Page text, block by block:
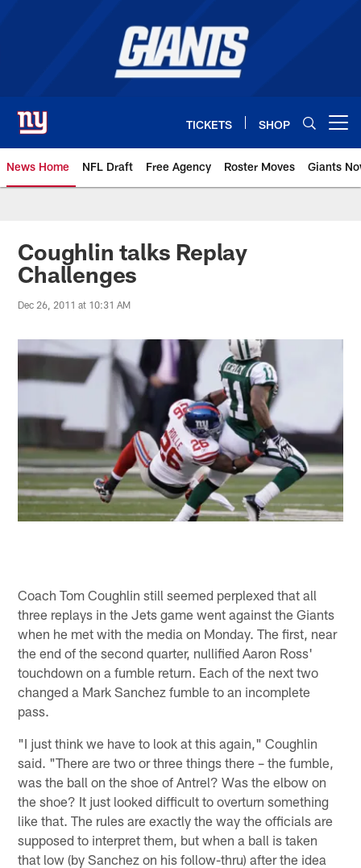
TICKETS SHOP
News Home NFL Draft Free Agency Roster Moves Giants
Giants News | New York Giants
Coughlin talks Replay
Challenges
Dec 26, 2011 at 10:31 AM
Coach Tom Coughlin still seemed perplexed that all
three replays in the Jets game went against the Giants
when he met with the media on Monday. The first, near
the end of the second quarter, nullified Aaron Ross'
touchdown on a fumble return. Each of the next two
changed a Mark Sanchez fumble to an incomplete
pass.
"I just think we have to look at this again," Coughlin
said. "There are two or three things there – the fumble,
was the ball on the shoe of Antrel? Was the elbow on
the shoe? It just looked difficult to overturn something
like that. The rules are exactly the way the officials are
supposed to interpret them, but when a ball is taken
that low (by Sanchez on his follow-thru) after the idea